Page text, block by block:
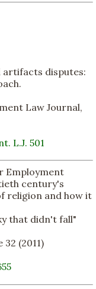
artifacts disputes:
Law Journal,
L.J. 501
Employment
century's
religion and how it
that didn't fall"
32 (2011)